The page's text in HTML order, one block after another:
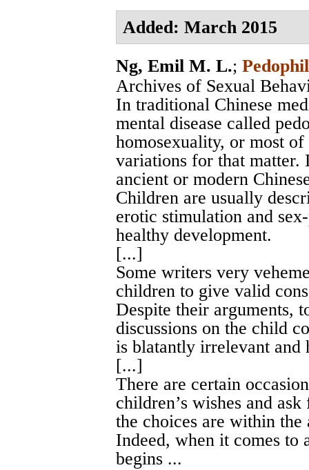
Added: March 2015
Ng, Emil M. L.;
Archives of Sexual
In traditional Chinese
mental disease called
homosexuality, or most
variations for that matter.
ancient or modern
Children are usually
erotic stimulation and
healthy development.
[...]
Some writers very
children to give valid
Despite their arguments,
discussions on the child
is blatantly irrelevant and
[...]
There are certain
children’s wishes and
the choices are within
Indeed, when it comes to
begins ...